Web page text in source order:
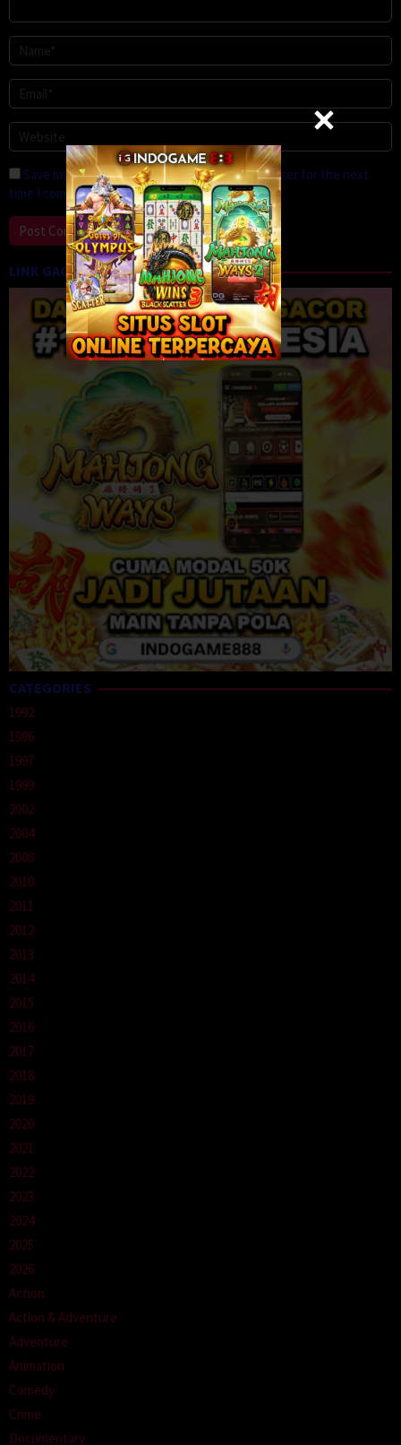
Save my name, email, and website in this browser for the next
time I comment.
LINK GACOR
CATEGORIES
1992
1996
1997
1999
2002
2004
2008
2010
2011
2012
2013
2014
2015
2016
2017
2018
2019
2020
2021
2022
2023
2024
2025
2026
Action
Action & Adventure
Adventure
Animation
Comedy
Crime
Documentary